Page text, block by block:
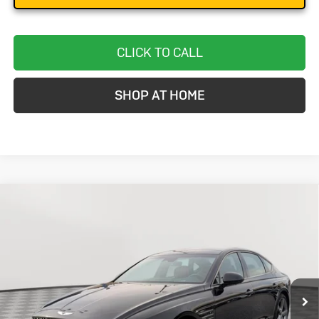
CLICK TO CALL
SHOP AT HOME
BC0149 Model:8CT7AJ9GS4A5
Ext. Int.
$51,299
STOLER PRICE